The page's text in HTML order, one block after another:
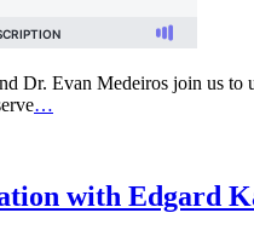
Dr. Evan Medeiros join us
…
with Edgard